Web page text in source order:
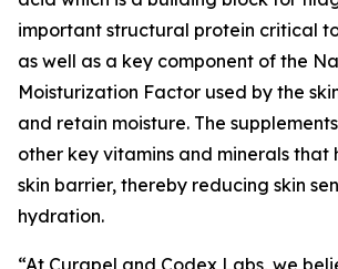
important structural protein critical
as well as a key component of the
Moisturization Factor used by the
and retain moisture. The
other key vitamins and minerals that
skin barrier, thereby reducing skin
hydration.
“At Curapel and Codex Labs, we